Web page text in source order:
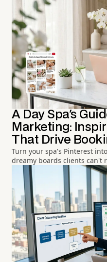
A Day Spa's
Marketing:
That Drive
Turn your spa's Pinterest
dreamy boards clients can't